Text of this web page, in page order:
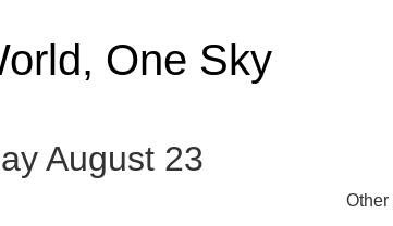
One Sky
August 23
Other